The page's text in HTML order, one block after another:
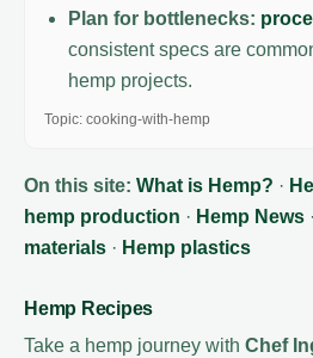
Plan for bottlenecks:
consistent specs are
hemp projects.
Topic: cooking-with-hemp
On this site: What is Hemp? ·
hemp production · Hemp News ·
materials · Hemp plastics
Hemp Recipes
Take a hemp journey with Chef